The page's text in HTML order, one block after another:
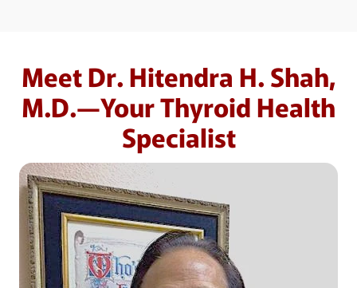
Meet Dr. Hitendra H. Shah,
M.D.—Your Thyroid Health
Specialist